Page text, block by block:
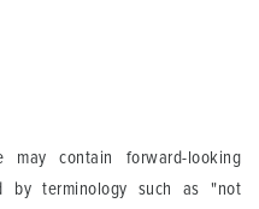
may contain forward-looking
by terminology such as "not